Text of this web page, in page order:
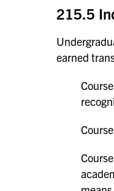
215.5
earned